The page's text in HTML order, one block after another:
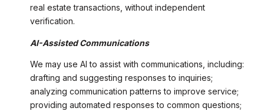
real estate transactions, without independent
verification.
AI-Assisted Communications
We may use AI to assist with communications, including:
drafting and suggesting responses to inquiries;
analyzing communication patterns to improve service;
providing automated responses to common questions;